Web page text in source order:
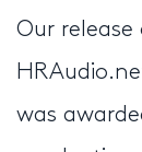
Our release
was